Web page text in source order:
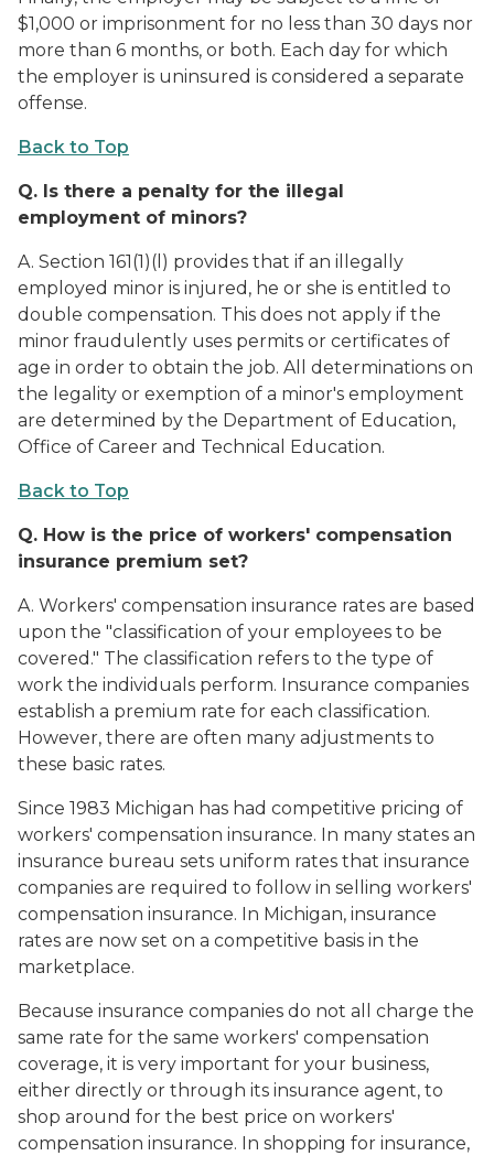
$1,000 or imprisonment for no less than 30 days nor
more than 6 months, or both. Each day for which
the employer is uninsured is considered a separate
offense.
Back to Top
Q. Is there a penalty for the illegal
employment of minors?
A. Section 161(1)(l) provides that if an illegally
employed minor is injured, he or she is entitled to
double compensation. This does not apply if the
minor fraudulently uses permits or certificates of
age in order to obtain the job. All determinations on
the legality or exemption of a minor's employment
are determined by the Department of Education,
Office of Career and Technical Education.
Back to Top
Q. How is the price of workers' compensation
insurance premium set?
A. Workers' compensation insurance rates are based
upon the "classification of your employees to be
covered." The classification refers to the type of
work the individuals perform. Insurance companies
establish a premium rate for each classification.
However, there are often many adjustments to
these basic rates.
Since 1983 Michigan has had competitive pricing of
workers' compensation insurance. In many states an
insurance bureau sets uniform rates that insurance
companies are required to follow in selling workers'
compensation insurance. In Michigan, insurance
rates are now set on a competitive basis in the
marketplace.
Because insurance companies do not all charge the
same rate for the same workers' compensation
coverage, it is very important for your business,
either directly or through its insurance agent, to
shop around for the best price on workers'
compensation insurance. In shopping for insurance,